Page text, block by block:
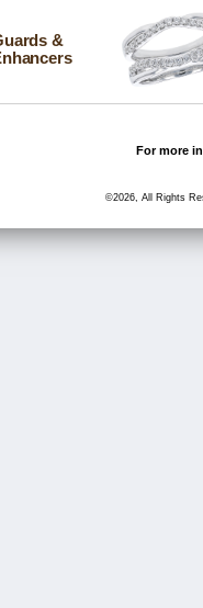
&
For more
©2026, All Rights